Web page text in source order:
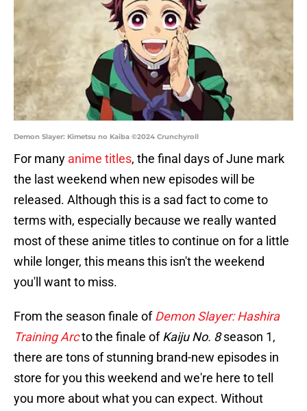
Demon Slayer: Kimetsu no Kaiba ©2024 Crunchyroll
For many anime titles, the final days of June mark
the last weekend when new episodes will be
released. Although this is a sad fact to come to
terms with, especially because we really wanted
most of these anime titles to continue on for a little
while longer, this means this isn't the weekend
you'll want to miss.
From the season finale ofDemon Slayer: Hashira
Training Arcto the finale ofKaiju No. 8season 1,
there are tons of stunning brand-new episodes in
store for you this weekend and we're here to tell
you more about what you can expect. Without